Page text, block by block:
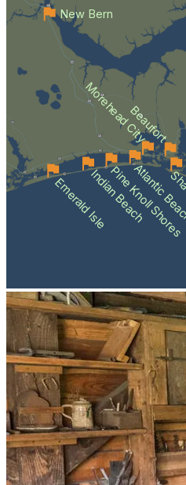
Emerald IsleIndian Beach
Pine Knoll Shores
Atlantic
Beaufort
Morehead City
New Bern